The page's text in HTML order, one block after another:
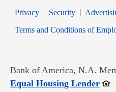
PrivacyOpens in new window
SecurityOpens in
Terms and Conditions of
Bank of America, N.A.
Equal Housing Lender